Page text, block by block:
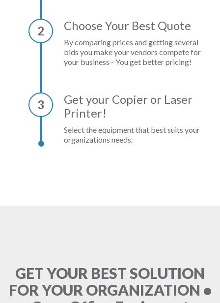
2 Choose Your Best Quote
By comparing prices and getting several
bids you make your vendors compete for
your business - You get better pricing!
3
Get your Copier or Laser
Printer!
Select the equipment that best suits your
organizations needs.
GET YOUR BEST SOLUTION
FOR YOUR ORGANIZATION •